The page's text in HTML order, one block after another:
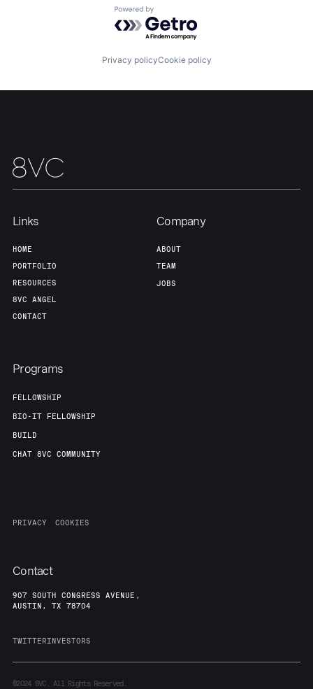
Contact
Powered by Getro.com
Privacy policyCookie policy
Links
HOME
PORTFOLIO
RESOURCES
8VC ANGEL
CONTACT
Company
ABOUT
TEAM
JOBS
Programs
FELLOWSHIP
BIO-IT FELLOWSHIP
BUILD
CHAT 8VC COMMUNITY
PRIVACY COOKIES
Contact
907 SOUTH CONGRESS AVENUE,
AUSTIN, TX 78704
TWITTERINVESTORS
©20248VC. All Rights Reserved.